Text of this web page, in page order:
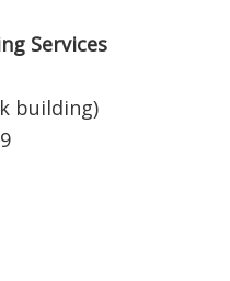
Services
building)